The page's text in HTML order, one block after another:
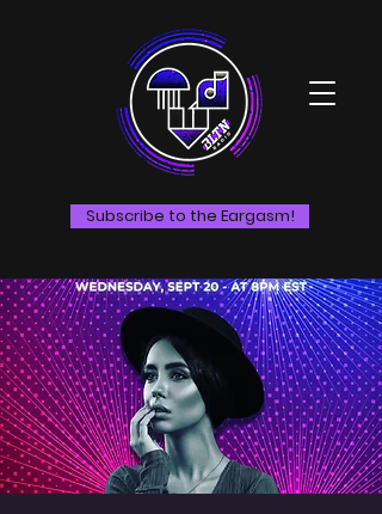
Subscribe to the Eargasm!